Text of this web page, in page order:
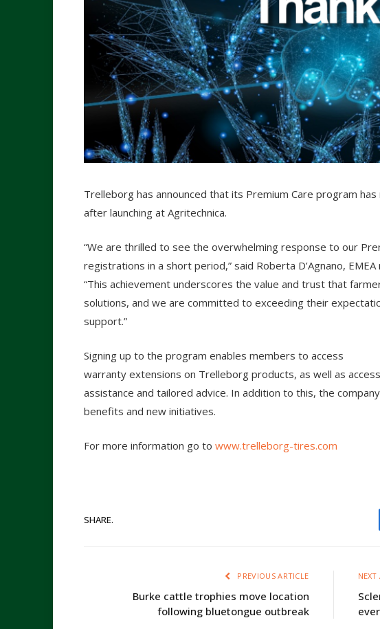
Trelleborg has announced that its Premium Care program
after launching at Agritechnica.
“We are thrilled to see the overwhelming response to our
registrations in a short period,” said Roberta D’Agnano,
“This achievement underscores the value and trust that
solutions, and we are committed to exceeding their
support.”
Signing up to the program enables members to access
warranty extensions on Trelleborg products, as well as
assistance and tailored advice. In addition to this, the
benefits and new initiatives.
For more information go to www.trelleborg-tires.com
SHARE.
PREVIOUS ARTICLE
Burke cattle trophies move location
following bluetongue outbreak
NEXT